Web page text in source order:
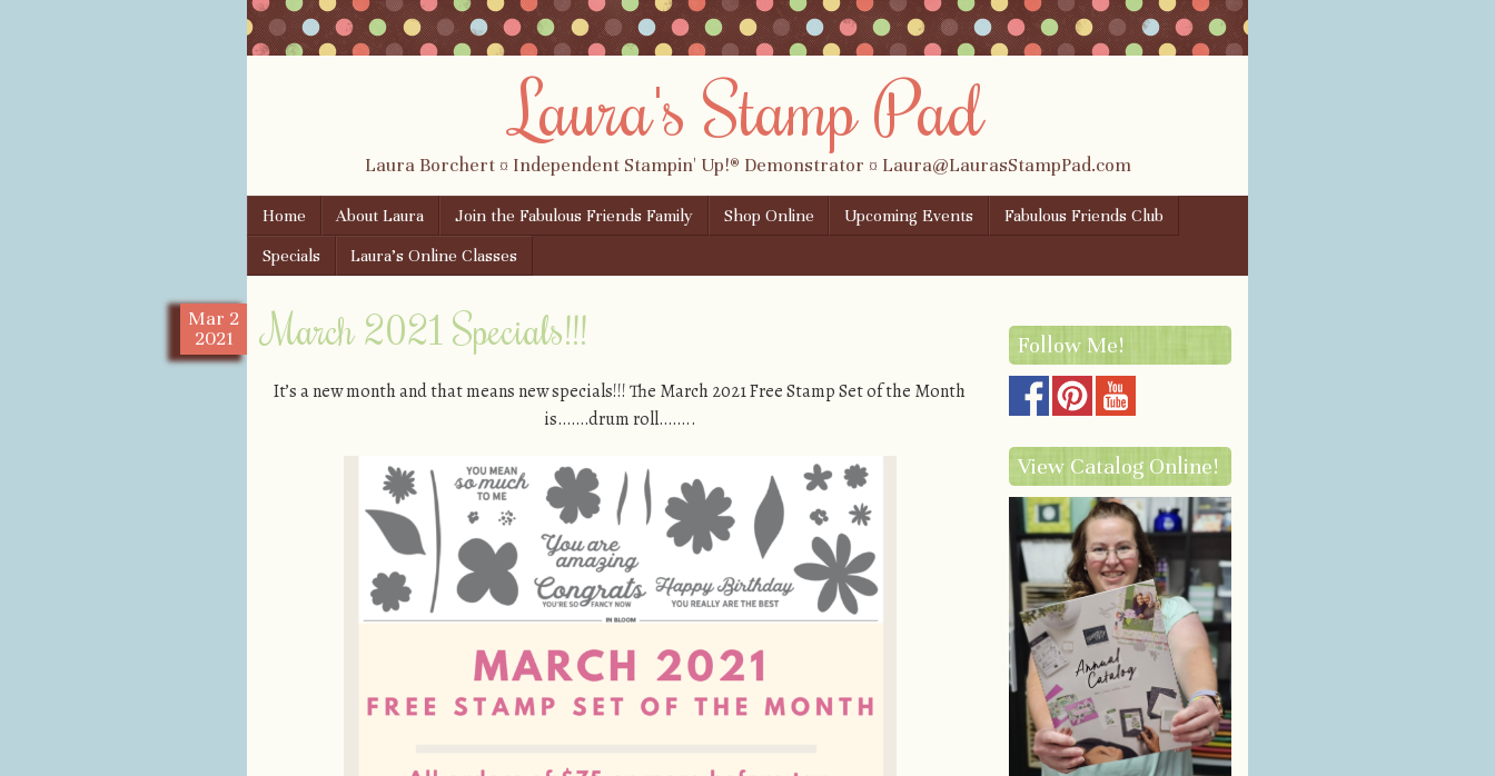
Laura's Stamp Pad
Laura Borchert ¤ Independent Stampin' Up!® Demonstrator ¤ Laura@LaurasStampPad.com
Menu
Skip to content
Home About Laura Join the Fabulous Friends Family Shop Online Upcoming Events
Fabulous Friends Club
Specials
Laura’s Online Classes
Mar 2
2021
March 2021 Specials!!!
It’s a new month and that means new specials!!! The March 2021 Free Stamp Set of the Month
is…….drum roll……..
Follow Me!
View Catalog Online!